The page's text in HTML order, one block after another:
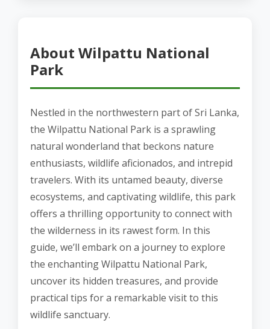
About Wilpattu National
Park
Nestled in the northwestern part of Sri Lanka,
the Wilpattu National Park is a sprawling
natural wonderland that beckons nature
enthusiasts, wildlife aficionados, and intrepid
travelers. With its untamed beauty, diverse
ecosystems, and captivating wildlife, this park
offers a thrilling opportunity to connect with
the wilderness in its rawest form. In this
guide, we’ll embark on a journey to explore
the enchanting Wilpattu National Park,
uncover its hidden treasures, and provide
practical tips for a remarkable visit to this
wildlife sanctuary.